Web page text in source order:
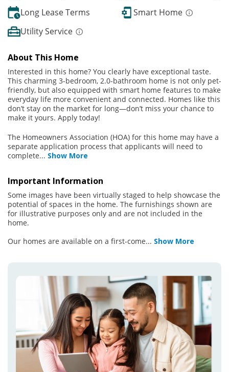
Long Lease Terms
Smart Home
Utility Service
About This Home
Interested in this home? You clearly have exceptional taste.
This charming 3-bedroom, 2.0-bathroom home is not only pet-
friendly, but also equipped with smart home features to make
everyday life more convenient and connected. Homes like this
don’t stay on the market for long—don’t miss your chance to
make it yours. Apply today!
The Homeowners Association (HOA) for this home may have a
separate application process that applicants will need to
complete... Show More
Important Information
Some images have been virtually staged to help showcase the
potential of spaces in the home. The furnishings shown are
for illustrative purposes only and are not included in the
home.
Our homes are available on a first-come... Show More